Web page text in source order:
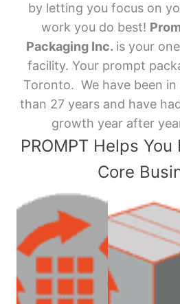
by letting you focus on
work you do best!
Packaging Inc. is your
facility. Your prompt
Toronto. We have been
than 27 years and have
growth year after
PROMPT Helps
Core